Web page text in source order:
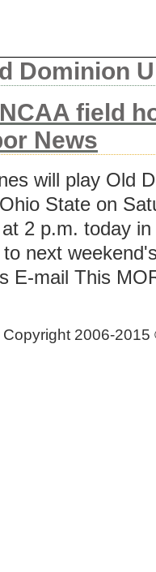
Dominion
field
News
will play Old
State on
2 p.m. today
next
E-mail This
Copyright 2006-2015